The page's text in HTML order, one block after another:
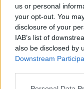
us or personal
your opt-out. You
disclosure of your
IAB’s list of
also be disclosed by
Downstream
Please note that this